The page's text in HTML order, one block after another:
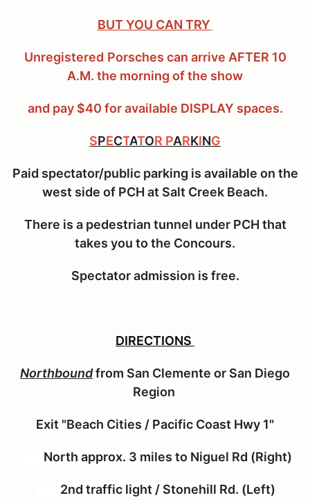
BUT YOU CAN TRY
Unregistered Porsches can arrive AFTER 10
A.M. the morning of the show
and pay $40 for available DISPLAY spaces.
SPECTATOR PARKING
Paid spectator/public parking is available on the
west side of PCH at Salt Creek Beach.
There is a pedestrian tunnel under PCH that
takes you to the Concours.
Spectator admission is free.
DIRECTIONS
Northboundfrom San Clemente or San Diego
Region
Exit "Beach Cities / Pacific Coast Hwy 1"
North approx. 3 miles to Niguel Rd (Right)
2nd traffic light / Stonehill Rd. (Left)